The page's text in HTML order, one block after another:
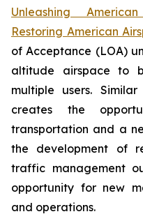
Unleashing
Restoring American
of Acceptance (LOA)
altitude airspace to
multiple users.
creates the
transportation and a
the development of
traffic management
opportunity for new
and operations.